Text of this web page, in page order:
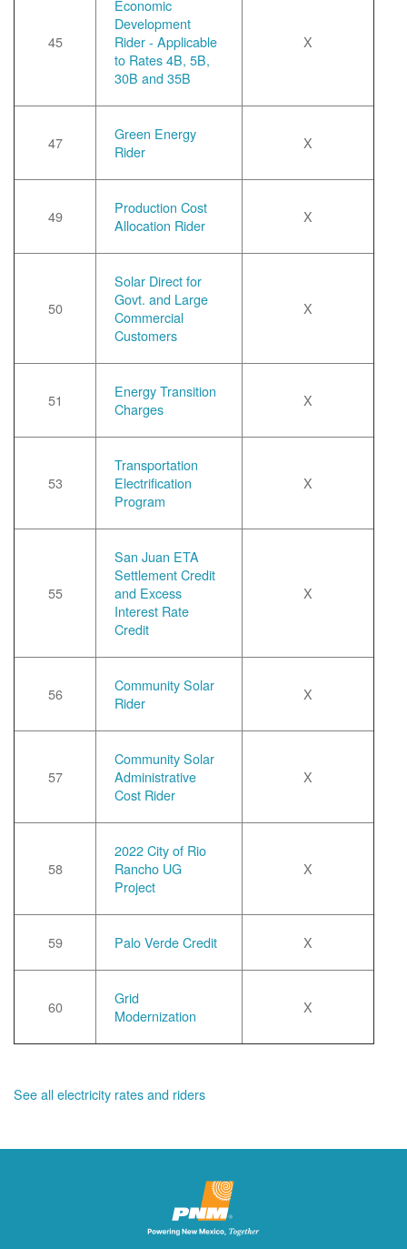
45
Economic
Development
Rider - Applicable
to Rates 4B, 5B,
30B and 35B
X
47
Green Energy
Rider
X
49
Production Cost
Allocation Rider
X
50
Solar Direct for
Govt. and Large
Commercial
Customers
X
51
Energy Transition
Charges
X
53
Transportation
Electrification
Program
X
55
San Juan ETA
Settlement Credit
and Excess
Interest Rate
Credit
X
56
Community Solar
Rider
X
57
Community Solar
Administrative
Cost Rider
X
58
2022 City of Rio
Rancho UG
Project
X
59 Palo Verde Credit X
60
Grid
Modernization
X
See all electricity rates and riders